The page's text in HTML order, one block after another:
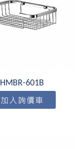
HMBR-601B